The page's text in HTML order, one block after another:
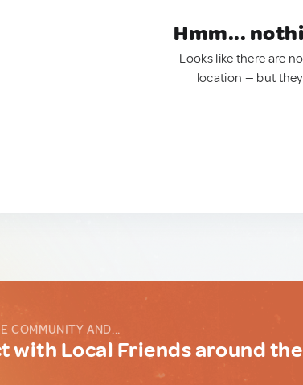
Hmm...
Looks like there are
location — but
COMMUNITY AND...
with Local Friends around